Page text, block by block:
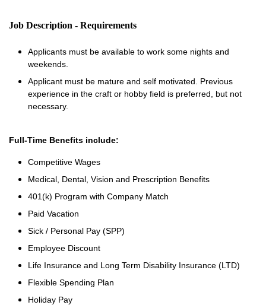
Job Description - Requirements
Applicants must be available to work some nights and
weekends.
Applicant must be mature and self motivated. Previous
experience in the craft or hobby field is preferred, but not
necessary.
Full-Time Benefits include:
Competitive Wages
Medical, Dental, Vision and Prescription Benefits
401(k) Program with Company Match
Paid Vacation
Sick / Personal Pay (SPP)
Employee Discount
Life Insurance and Long Term Disability Insurance (LTD)
Flexible Spending Plan
Holiday Pay